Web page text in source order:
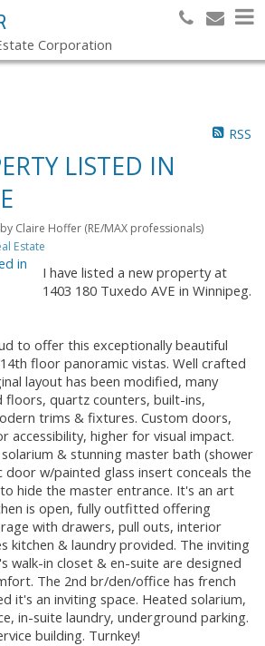
Corporation
RSS
LISTED IN
by Claire Hoffer (RE/MAX professionals)
Estate
I have listed a new property at
1403 180 Tuxedo AVE in Winnipeg.
to offer this exceptionally beautiful
floor panoramic vistas. Well crafted
layout has been modified, many
floors, quartz counters, built-ins,
trims & fixtures. Custom doors,
accessibility, higher for visual impact.
& stunning master bath (shower
door w/painted glass insert conceals the
hide the master entrance. It's an art
is open, fully outfitted offering
with drawers, pull outs, interior
kitchen & laundry provided. The inviting
walk-in closet & en-suite are designed
The 2nd br/den/office has french
it's an inviting space. Heated solarium,
in-suite laundry, underground parking.
building. Turnkey!